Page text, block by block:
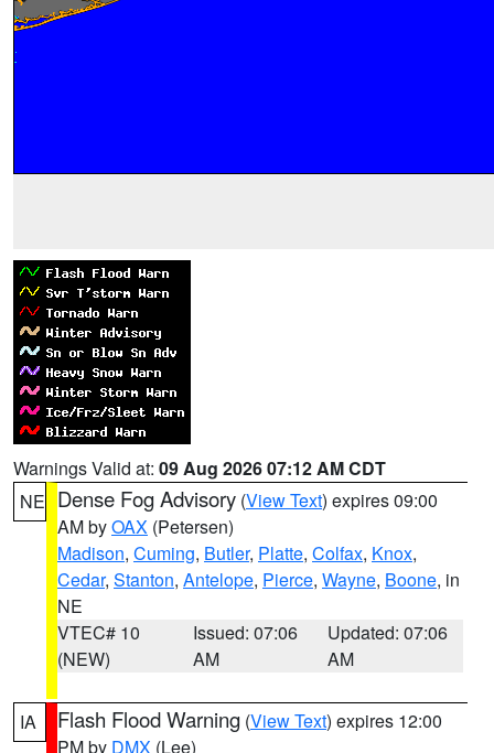
Warnings Valid at: 09 Aug 2026 07:12 AM CDT
NE Dense Fog Advisory (View Text) expires 09:00
AM byOAX (Petersen)
Madison, Cuming, Butler, Platte, Colfax, Knox,
Cedar, Stanton, Antelope, Pierce, Wayne, Boone, in
NE
VTEC# 10
(NEW)
Issued: 07:06
AM
Updated: 07:06
AM
IA Flash Flood Warning (View Text) expires 12:00
PM by DMX (Lee)